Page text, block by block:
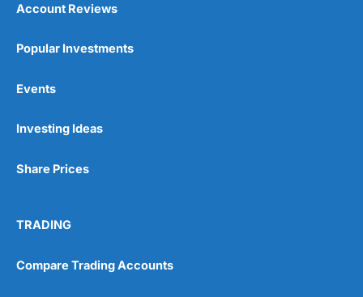
Wide range of spread betting markets
Post-trade analysis
No investing account
Pricing
Account Reviews
Popular Investments
Events
Investing Ideas
Share Prices
TRADING
Compare Trading Accounts